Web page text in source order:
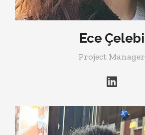
Ece Çelebi
Project Manager